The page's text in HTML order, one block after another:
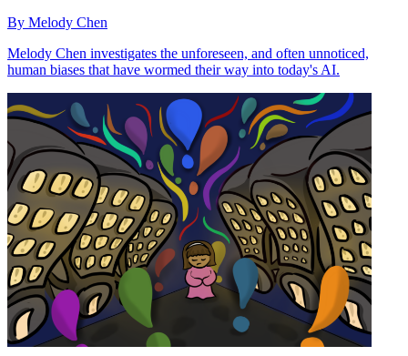
By Melody Chen
Melody Chen investigates the unforeseen, and often unnoticed,
human biases that have wormed their way into today's AI.